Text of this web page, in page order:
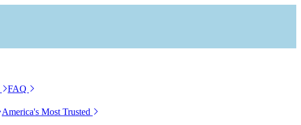
FAQ
America's Most Trusted